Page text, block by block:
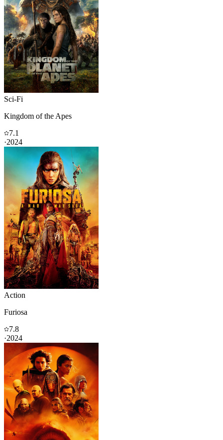
Sci-Fi
Kingdom of the Apes
7.1
·2024
Action
Furiosa
7.8
·2024